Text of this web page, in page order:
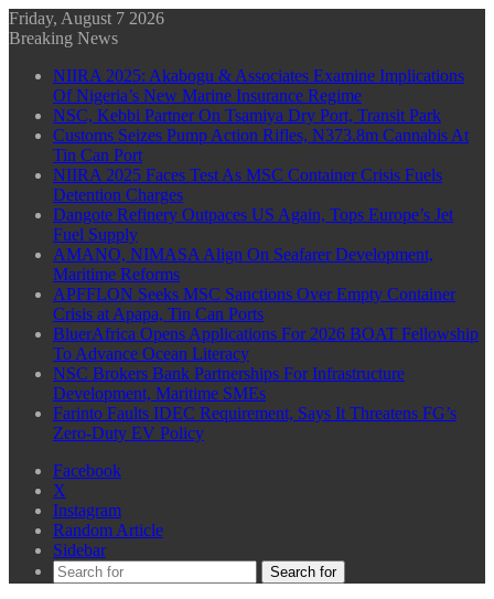
Friday, August 7 2026
Breaking News
NIIRA 2025: Akabogu & Associates Examine Implications
Of Nigeria’s New Marine Insurance Regime
NSC, Kebbi Partner On Tsamiya Dry Port, Transit Park
Customs Seizes Pump Action Rifles, N373.8m Cannabis At
Tin Can Port
NIIRA 2025 Faces Test As MSC Container Crisis Fuels
Detention Charges
Dangote Refinery Outpaces US Again, Tops Europe’s Jet
Fuel Supply
AMANO, NIMASA Align On Seafarer Development,
Maritime Reforms
APFFLON Seeks MSC Sanctions Over Empty Container
Crisis at Apapa, Tin Can Ports
BluerAfrica Opens Applications For 2026 BOAT Fellowship
To Advance Ocean Literacy
NSC Brokers Bank Partnerships For Infrastructure
Development, Maritime SMEs
Farinto Faults IDEC Requirement, Says It Threatens FG’s
Zero-Duty EV Policy
Facebook
X
Instagram
Random Article
Sidebar
Search for